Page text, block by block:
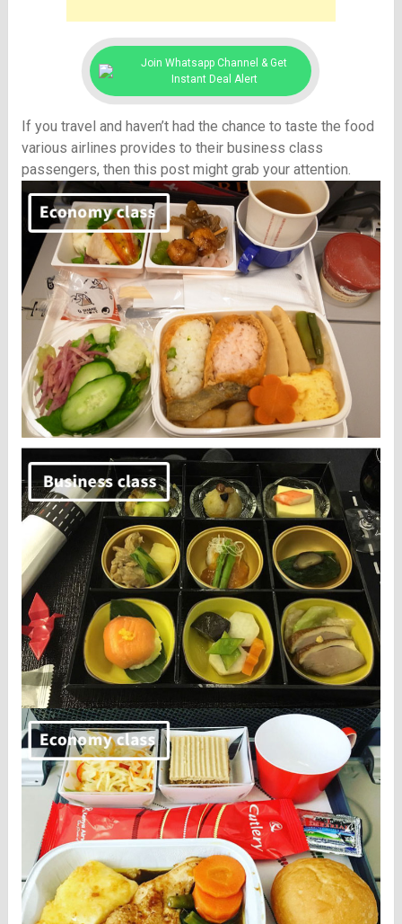
Join Whatsapp Channel & Get
Instant Deal Alert
If you travel and haven’t had the chance to taste the food
various airlines provides to their business class
passengers, then this post might grab your attention.